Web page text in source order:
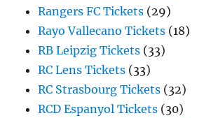
Rangers FC Tickets (29)
Rayo Vallecano Tickets (18)
RB Leipzig Tickets (33)
RC Lens Tickets (33)
RC Strasbourg Tickets (32)
RCD Espanyol Tickets (30)